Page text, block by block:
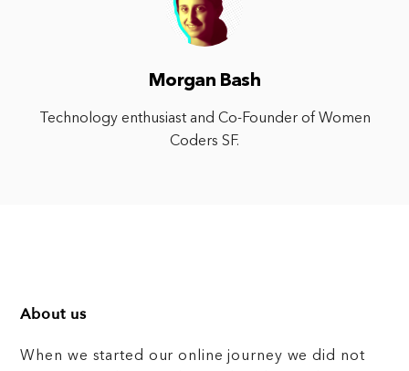
Morgan Bash
Technology enthusiast and Co-Founder of Women
Coders SF.
About us
When we started our online journey we did not